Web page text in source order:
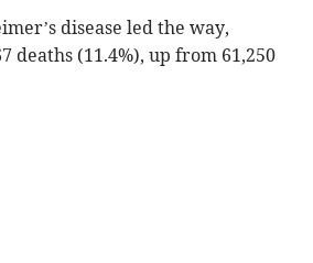
disease led the way,
deaths (11.4%), up from 61,250